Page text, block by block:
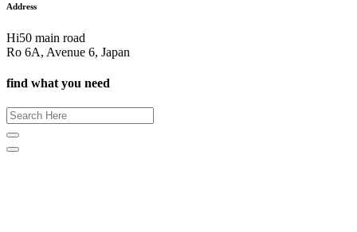
Address
Hi50 main road
Ro 6A, Avenue 6, Japan
find what you need